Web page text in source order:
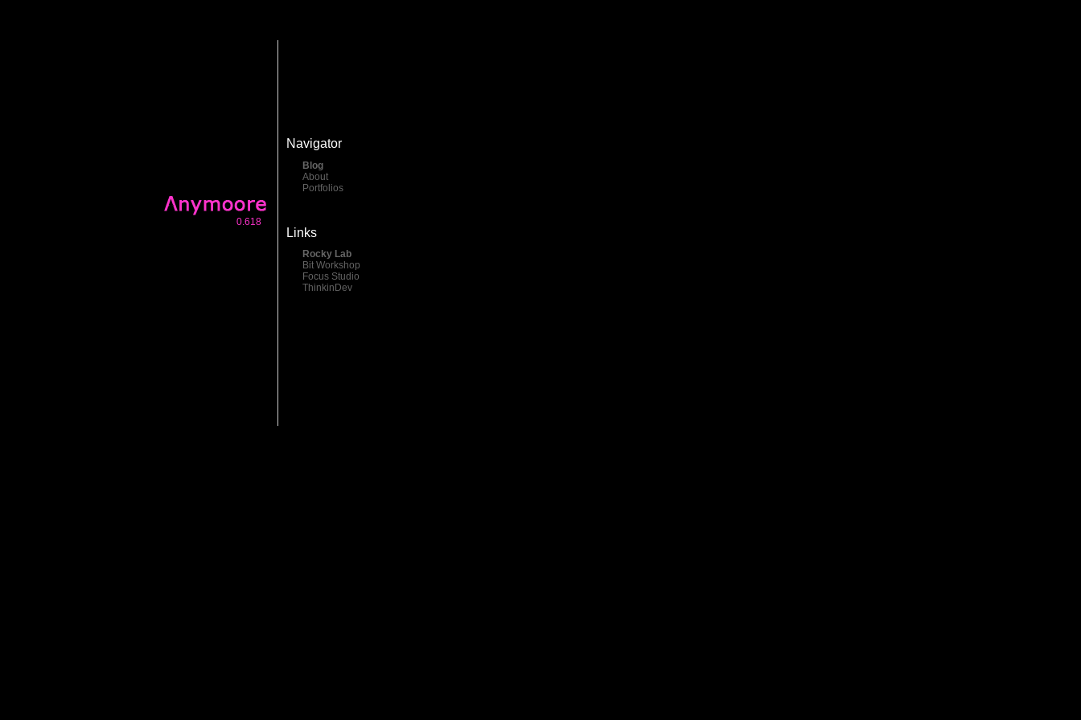
0.618
Navigator
Blog
About
Portfolios
Links
Rocky Lab
Bit Workshop
Focus Studio
ThinkinDev